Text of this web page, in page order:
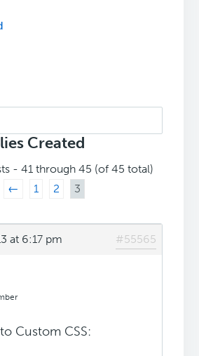
Created
- 41 through 45 (of 45 total)
←
1 2 3
at 6:17 pm #55565
Custom CSS: